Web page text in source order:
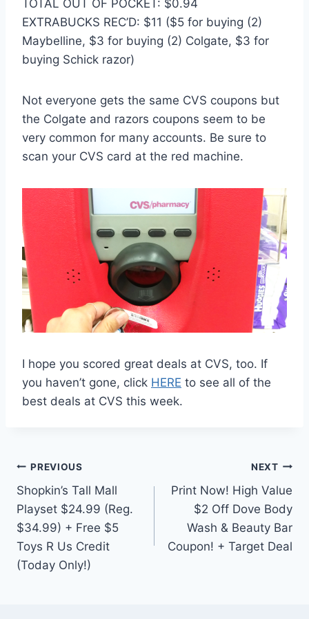
TOTAL OUT OF POCKET: $0.94
EXTRABUCKS REC’D: $11 ($5 for buying (2)
Maybelline, $3 for buying (2) Colgate, $3 for
buying Schick razor)
Not everyone gets the same CVS coupons but
the Colgate and razors coupons seem to be
very common for many accounts. Be sure to
scan your CVS card at the red machine.
I hope you scored great deals at CVS, too. If
you haven’t gone, click HERE to see all of the
best deals at CVS this week.
Post
navigation
PREVIOUS
Shopkin’s Tall Mall
Playset $24.99 (Reg.
$34.99) + Free $5
Toys R Us Credit
(Today Only!)
NEXT
Print Now! High Value
$2 Off Dove Body
Wash & Beauty Bar
Coupon! + Target Deal